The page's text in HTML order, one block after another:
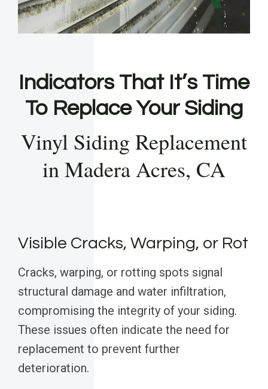
Indicators That It’s Time
To Replace Your Siding
Vinyl Siding Replacement
in Madera Acres, CA
Visible Cracks, Warping, or Rot
Cracks, warping, or rotting spots signal
structural damage and water infiltration,
compromising the integrity of your siding.
These issues often indicate the need for
replacement to prevent further
deterioration.